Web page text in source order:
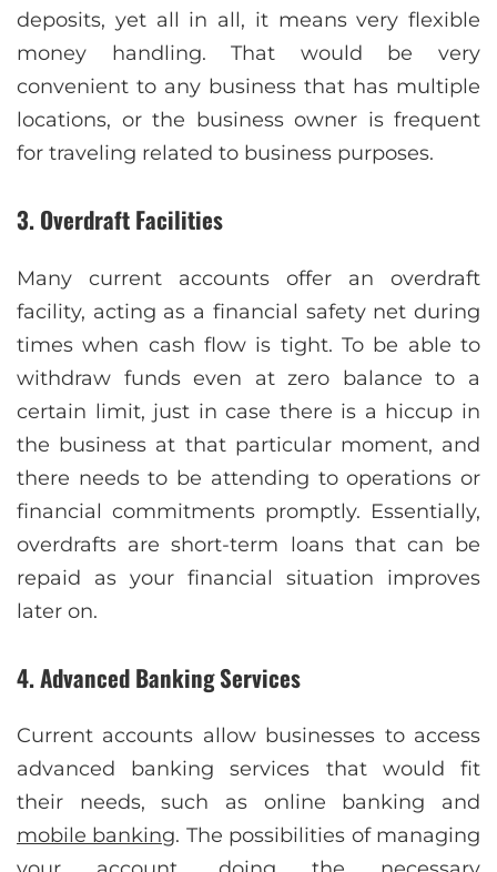
deposits, yet all in all, it means very flexible
money handling. That would be very
convenient to any business that has multiple
locations, or the business owner is frequent
for traveling related to business purposes.
3. Overdraft Facilities
Many current accounts offer an overdraft
facility, acting as a financial safety net during
times when cash flow is tight. To be able to
withdraw funds even at zero balance to a
certain limit, just in case there is a hiccup in
the business at that particular moment, and
there needs to be attending to operations or
financial commitments promptly. Essentially,
overdrafts are short-term loans that can be
repaid as your financial situation improves
later on.
4. Advanced Banking Services
Current accounts allow businesses to access
advanced banking services that would fit
their needs, such as online banking and
mobile banking. The possibilities of managing